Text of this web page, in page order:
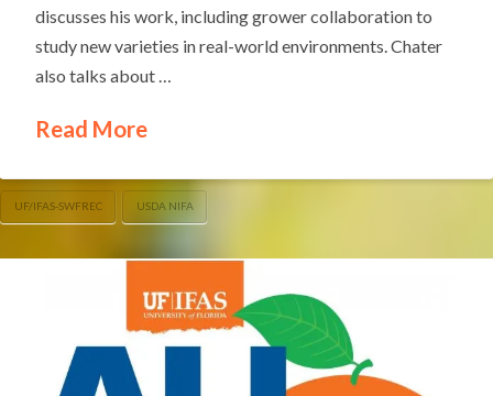
discusses his work, including grower collaboration to
study new varieties in real-world environments. Chater
also talks about …
Read More
UF/IFAS-SWFREC USDA NIFA